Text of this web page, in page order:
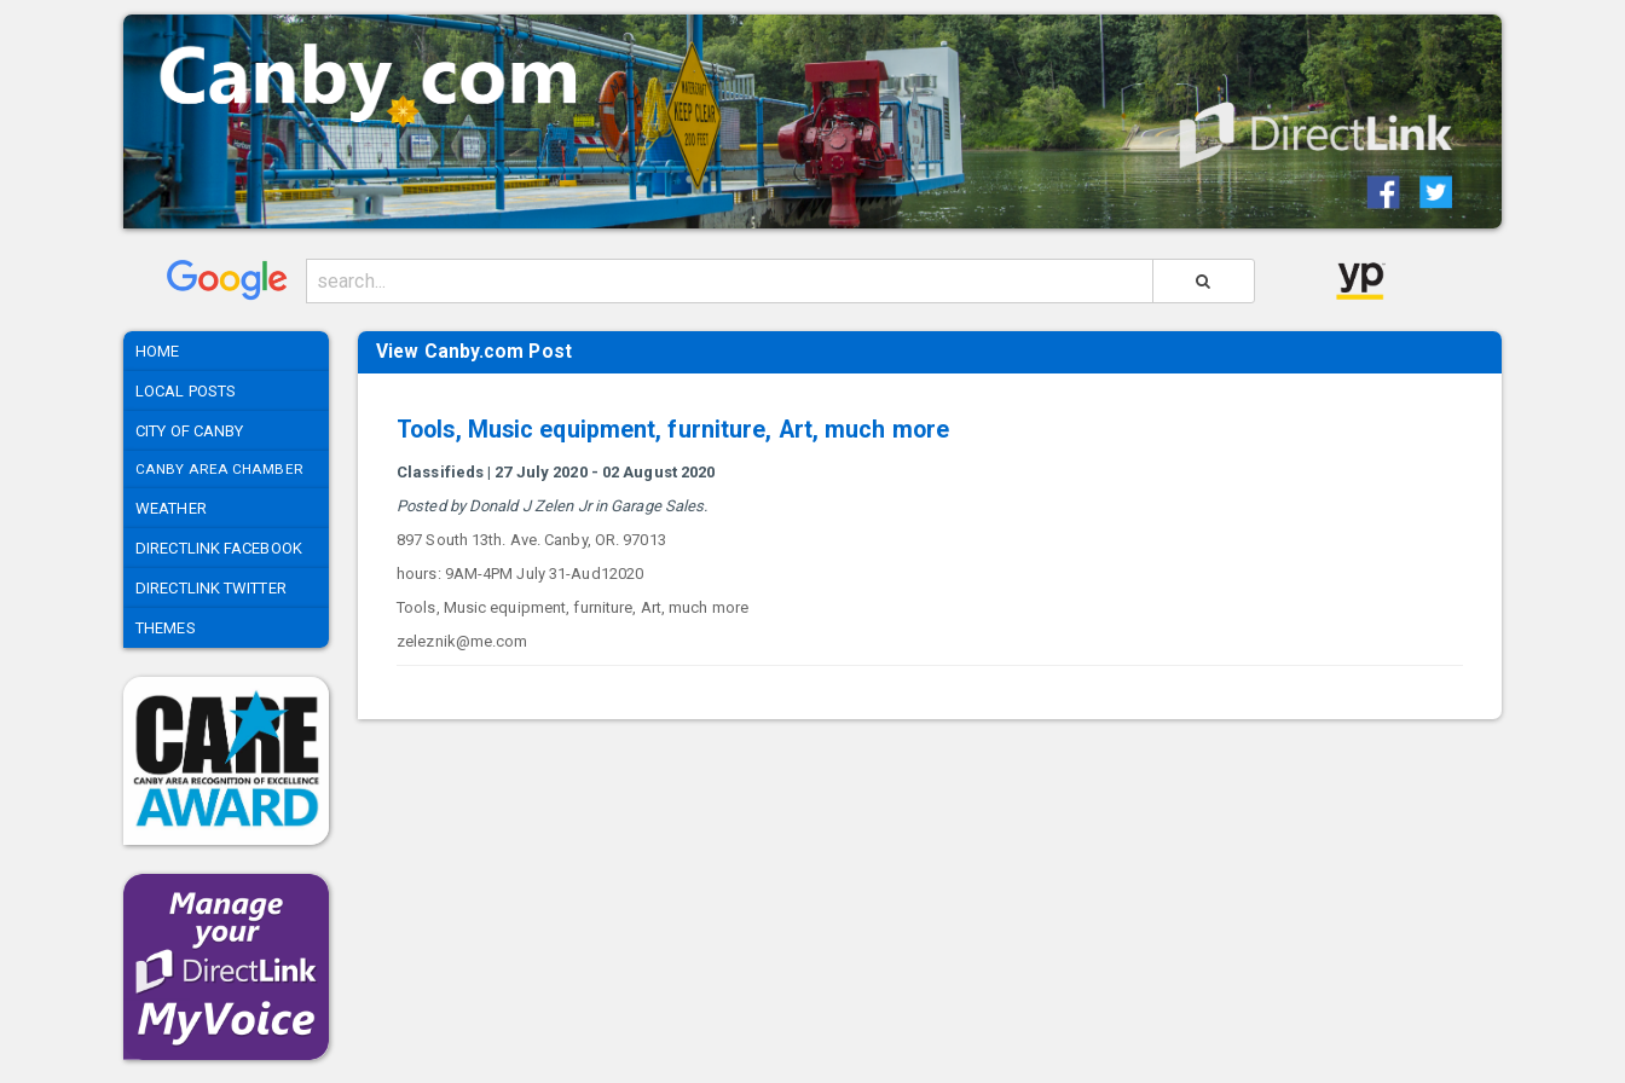
HOME
LOCAL POSTS
CITY OF CANBY
CANBY AREA CHAMBER
WEATHER
DIRECTLINK FACEBOOK
DIRECTLINK TWITTER
THEMES
View Canby.com Post
Tools, Music equipment, furniture, Art, much more
Classifieds | 27 July 2020 - 02 August 2020
Posted by Donald J Zelen Jr in Garage Sales.
897 South 13th. Ave. Canby, OR. 97013
hours: 9AM-4PM July 31-Aud12020
Tools, Music equipment, furniture, Art, much more
zeleznik@me.com